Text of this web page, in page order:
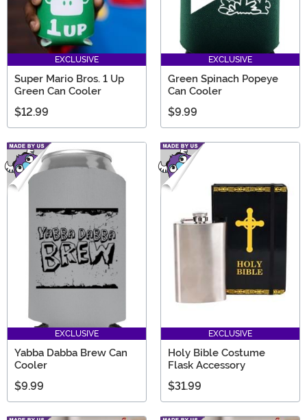
EXCLUSIVE
Super Mario Bros. 1 Up
Green Can Cooler
$12.99
EXCLUSIVE
Green Spinach Popeye
Can Cooler
$9.99
EXCLUSIVE
Yabba Dabba Brew Can
Cooler
$9.99
EXCLUSIVE
Holy Bible Costume
Flask Accessory
$31.99